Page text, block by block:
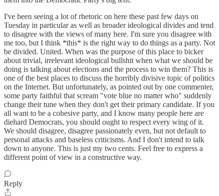
I've been seeing a lot of rhetoric on here these past few days on
Tuesday in particular as well as broader ideological divides and tend
to disagree with the views of many here. I'm sure you disagree with
me too, but I think *this* is the right way to do things as a party. Not
be divided. United. When was the purpose of this place to bicker
about trivial, irrelevant ideological bullshit when what we should be
doing is talking about elections and the process to win them? This is
one of the best places to discuss the horribly divisive topic of politics
on the Internet. But unfortunately, as pointed out by one commenter,
some party faithful that scream "vote blue no matter who" suddenly
change their tune when they don't get their primary candidate. If you
all want to be a cohesive party, and I know many people here are
diehard Democrats, you should ought to respect every wing of it.
We should disagree, disagree passionately even, but not default to
personal attacks and baseless criticisms. And I don't intend to talk
down to anyone. This is just my two cents. Feel free to express a
different point of view in a constructive way.
Reply